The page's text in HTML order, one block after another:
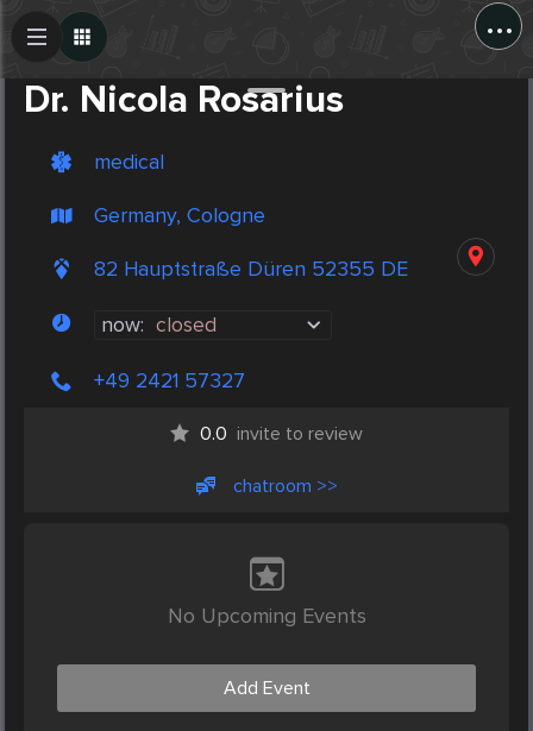
...
Dr. Nicola Rosarius
medical
Germany, Cologne
82 Hauptstraße Düren 52355 DE
now: closed
+49 2421 57327
0.0 invite to review
chatroom >>
No Upcoming Events
Add Event
Create Post
Post